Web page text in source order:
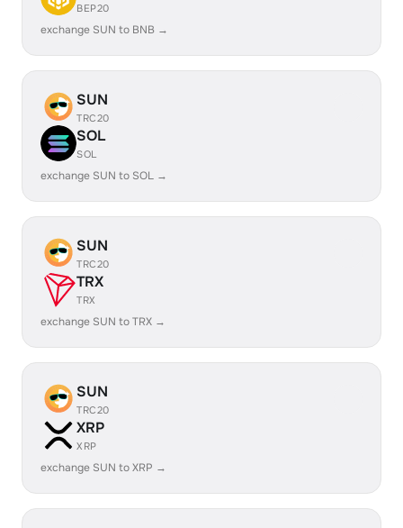
BEP20
exchange SUN to BNB →
SUN
TRC20
SOL
SOL
exchange SUN to SOL →
SUN
TRC20
TRX
TRX
exchange SUN to TRX →
SUN
TRC20
XRP
XRP
exchange SUN to XRP →